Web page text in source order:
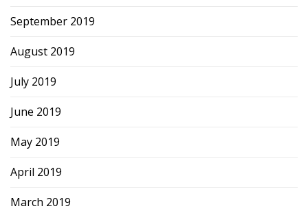
September 2019
August 2019
July 2019
June 2019
May 2019
April 2019
March 2019